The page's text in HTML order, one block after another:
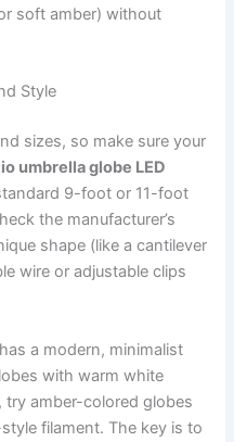
soft amber) without
Style
sizes, so make sure your
umbrella globe LED
9-foot or 11-foot
the manufacturer’s
shape (like a cantilever
wire or adjustable clips
a modern, minimalist
with warm white
try amber-colored globes
filament. The key is to